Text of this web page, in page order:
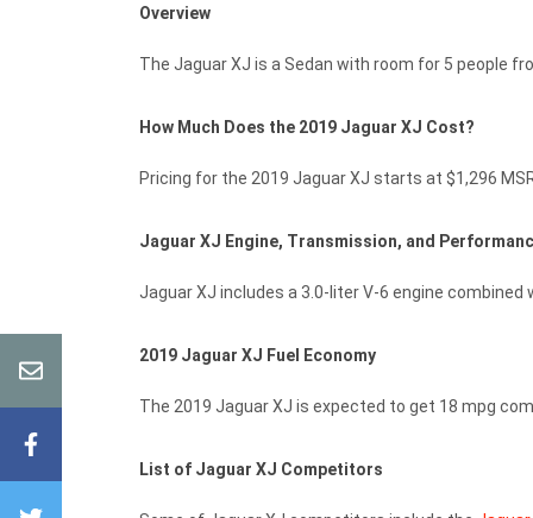
Overview
The Jaguar XJ is a Sedan with room for 5 people
How Much Does the 2019 Jaguar XJ Cost?
Pricing for the 2019 Jaguar XJ starts at $1,296
Jaguar XJ Engine, Transmission, and
Jaguar XJ includes a 3.0-liter V-6 engine
2019 Jaguar XJ Fuel Economy
The 2019 Jaguar XJ is expected to get 18 mpg
List of Jaguar XJ Competitors